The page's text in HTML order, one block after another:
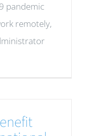
pandemic
remotely,